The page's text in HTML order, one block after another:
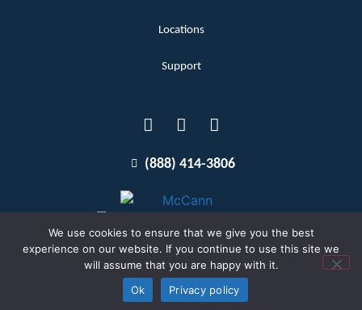
Locations
Support
(888) 414-3806
Terms and Conditions
Copyright McCann 2026
Privacy Policy
We use cookies to ensure that we give you the best
experience on our website. If you continue to use this site we
will assume that you are happy with it.
Ok
Privacy policy